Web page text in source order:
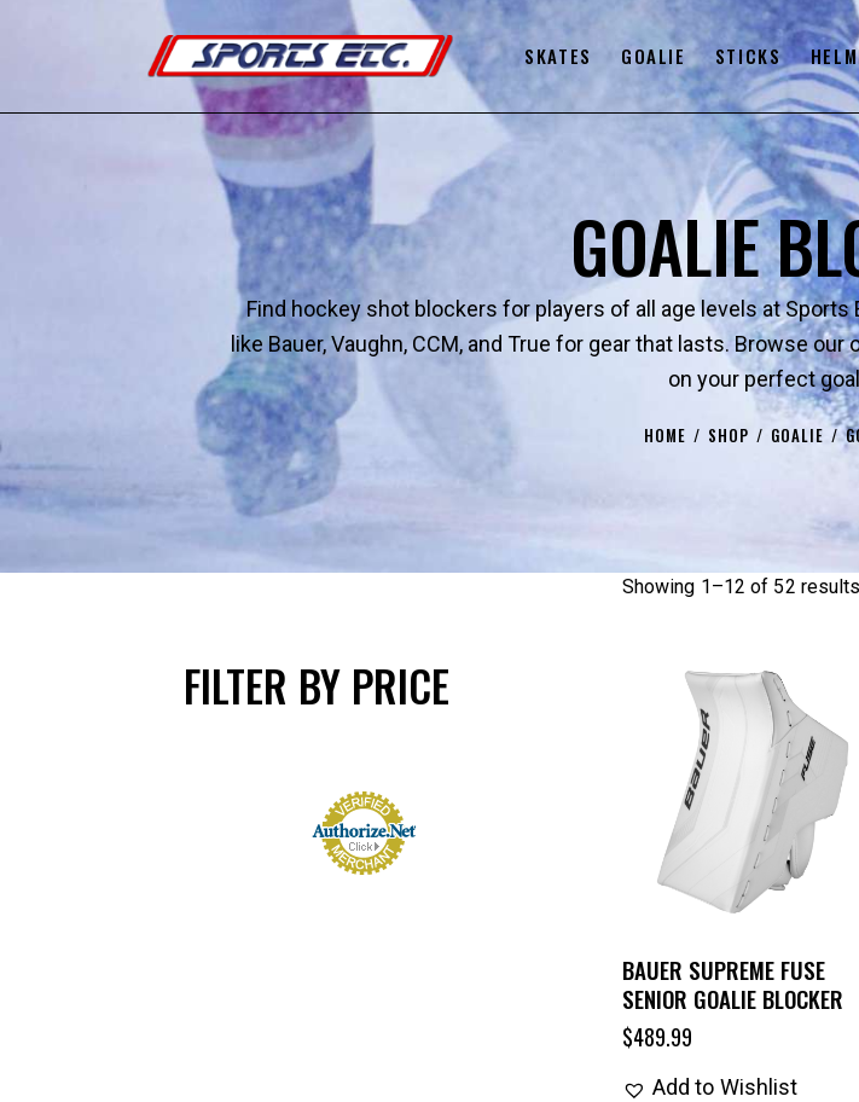
SKATES GOALIE STICKS
GOALIE
Find hockey shot blockers for players of all age levels at
like Bauer, Vaughn, CCM, and True for gear that lasts. Browse
on your perfect
HOME SHOP GOALIE
Showing 1–12 of 52 results
BAUER SUPREME FUSE
SENIOR GOALIE BLOCKER
$489.99
Add to Wishlist
FILTER BY PRICE